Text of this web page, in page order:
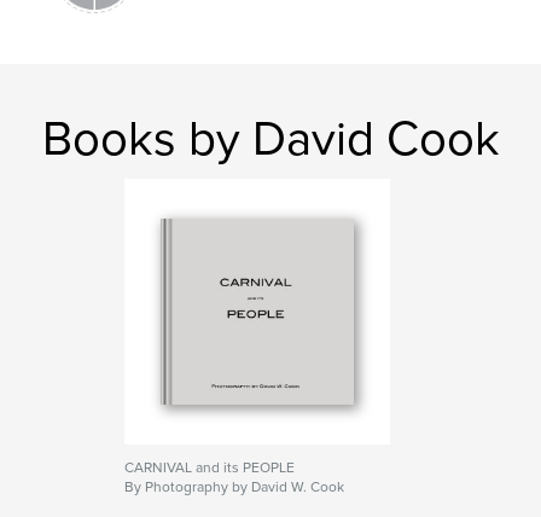
Books by David Cook
CARNIVAL and its PEOPLE
By Photography by David W. Cook